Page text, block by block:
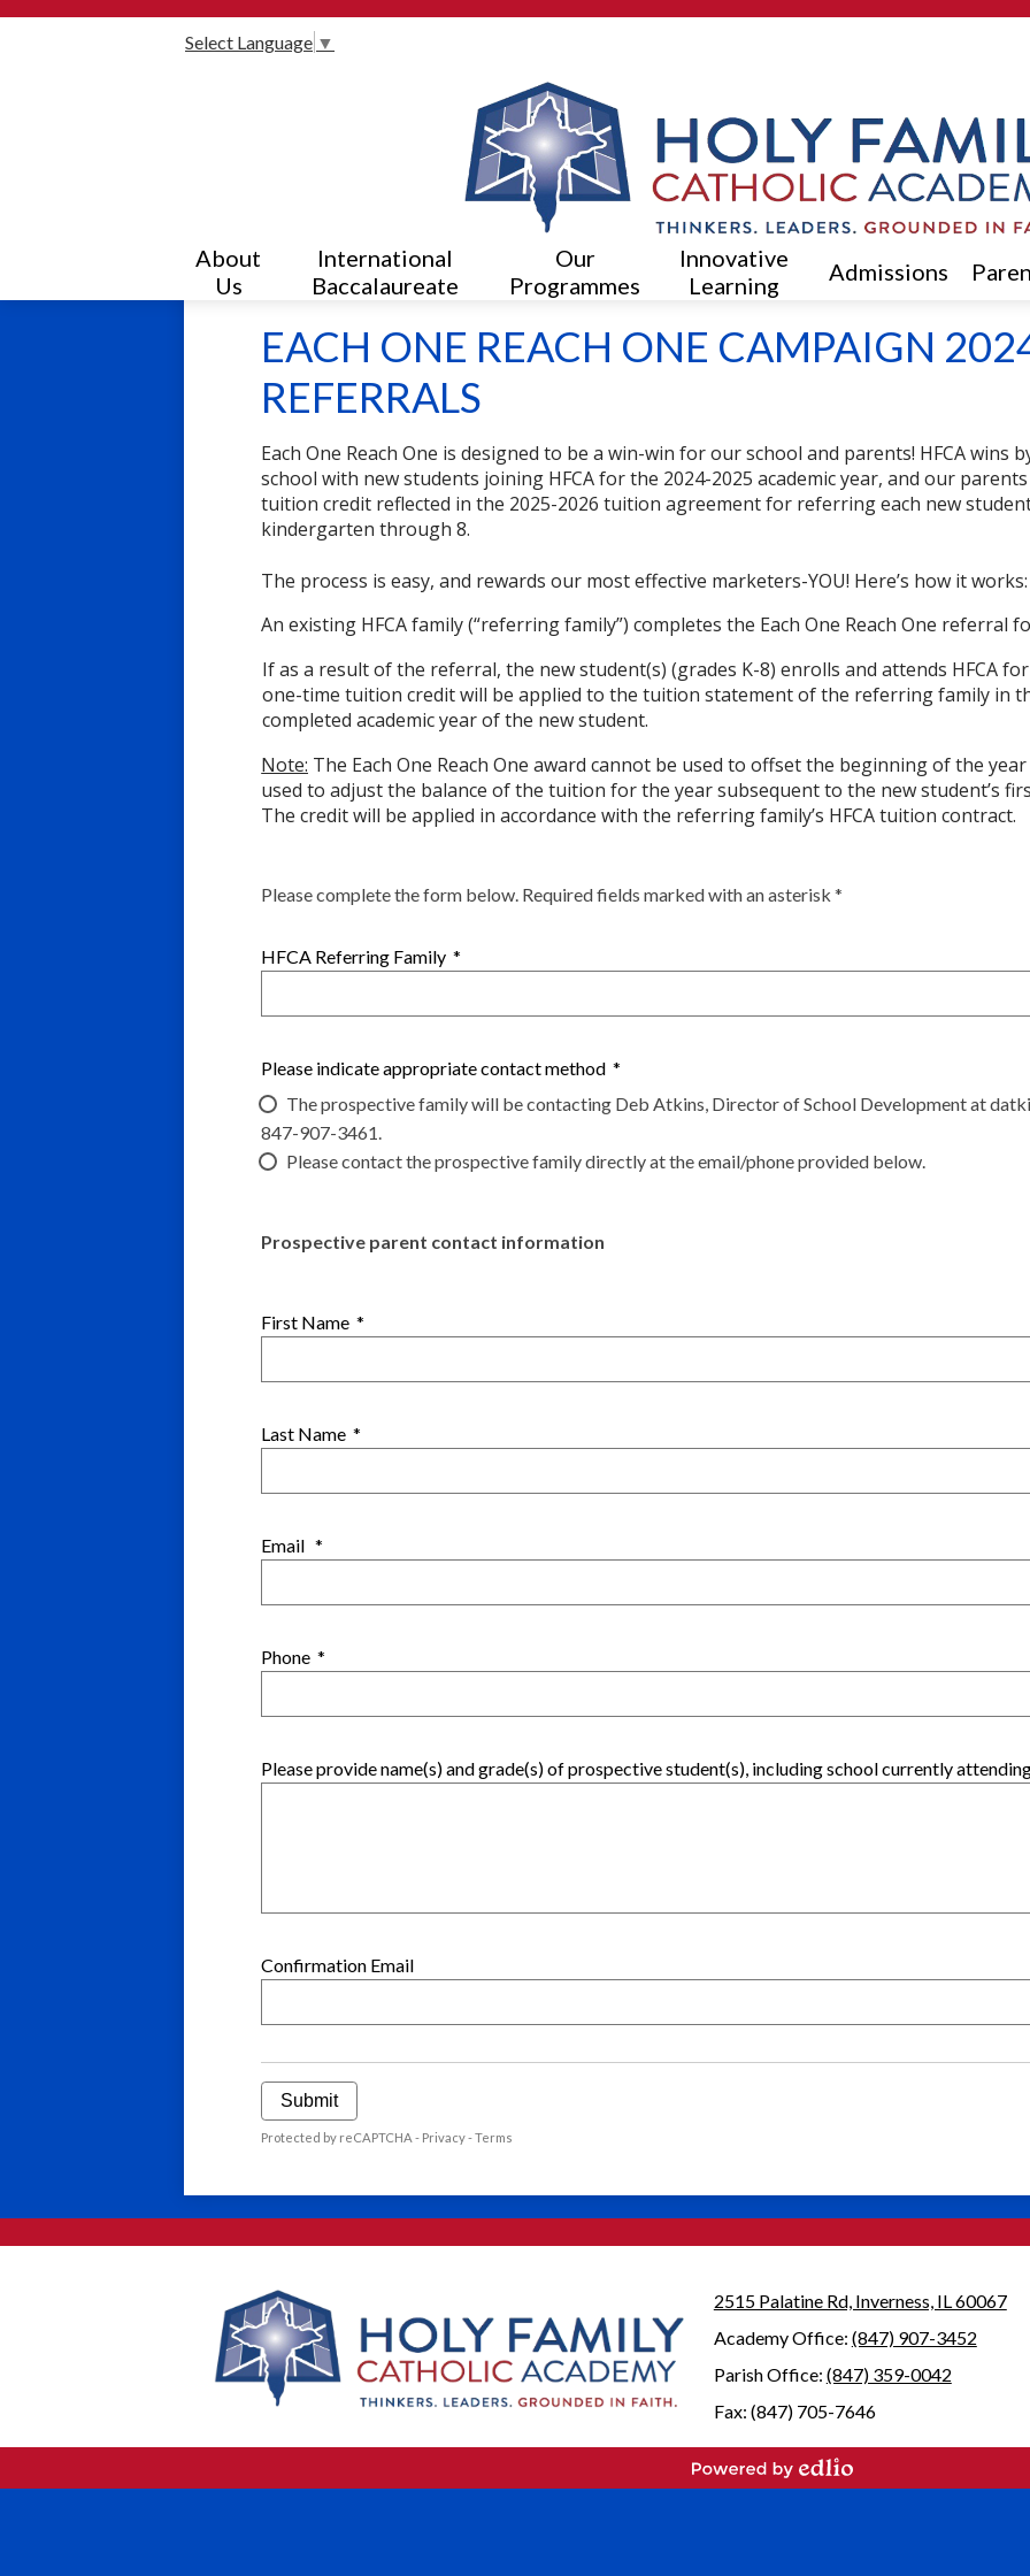
About
Us
International
Baccalaureate
Our
Programmes
Innovative
Learning
Admissions
Select Language ▼
EACH ONE REACH ONE CAMPAIGN
REFERRALS
Each One Reach One is designed to be a win-win for our school and parents! HFCA wins
school with new students joining HFCA for the 2024-2025 academic year, and our
tuition credit reflected in the 2025-2026 tuition agreement for referring each new
kindergarten through 8.
The process is easy, and rewards our most effective marketers-YOU! Here’s how it works:
An existing HFCA family (“referring family”) completes the Each One Reach One referral
If as a result of the referral, the new student(s) (grades K-8) enrolls and attends HFCA
one-time tuition credit will be applied to the tuition statement of the referring family in
completed academic year of the new student.
Note: The Each One Reach One award cannot be used to offset the beginning of the
used to adjust the balance of the tuition for the year subsequent to the new student’s
The credit will be applied in accordance with the referring family’s HFCA tuition contract.
Please complete the form below. Required fields marked with an asterisk *
HFCA Referring Family *
Please indicate appropriate contact method *
The prospective family will be contacting Deb Atkins, Director of School Development at
847-907-3461.
Please contact the prospective family directly at the email/phone provided below.
Prospective parent contact information
First Name *
Last Name *
Email *
Phone *
Please provide name(s) and grade(s) of prospective student(s), including school currently
Confirmation Email
Submit
Protected by reCAPTCHA - Privacy-Terms
2515 Palatine Rd, Inverness, IL 60067
Academy Office: (847) 907-3452
Parish Office: (847) 359-0042
Fax: (847) 705-7646
Powered by Edlio